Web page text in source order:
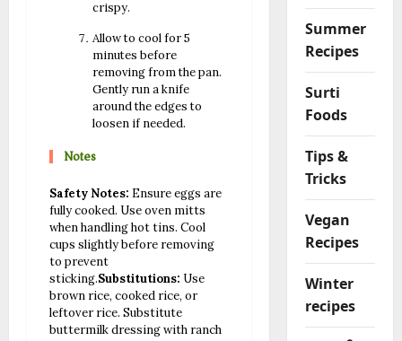
crispy.
Allow to cool for 5
minutes before
removing from the pan.
Gently run a knife
around the edges to
loosen if needed.
Notes
Safety Notes: Ensure eggs are
fully cooked. Use oven mitts
when handling hot tins. Cool
cups slightly before removing
to prevent
sticking.Substitutions: Use
brown rice, cooked rice, or
leftover rice. Substitute
buttermilk dressing with ranch
Summer
Recipes
Surti
Foods
Tips &
Tricks
Vegan
Recipes
Winter
recipes